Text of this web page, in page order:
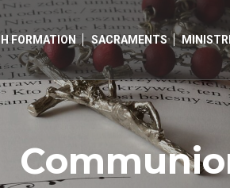
FORMATION SACRAMENTS